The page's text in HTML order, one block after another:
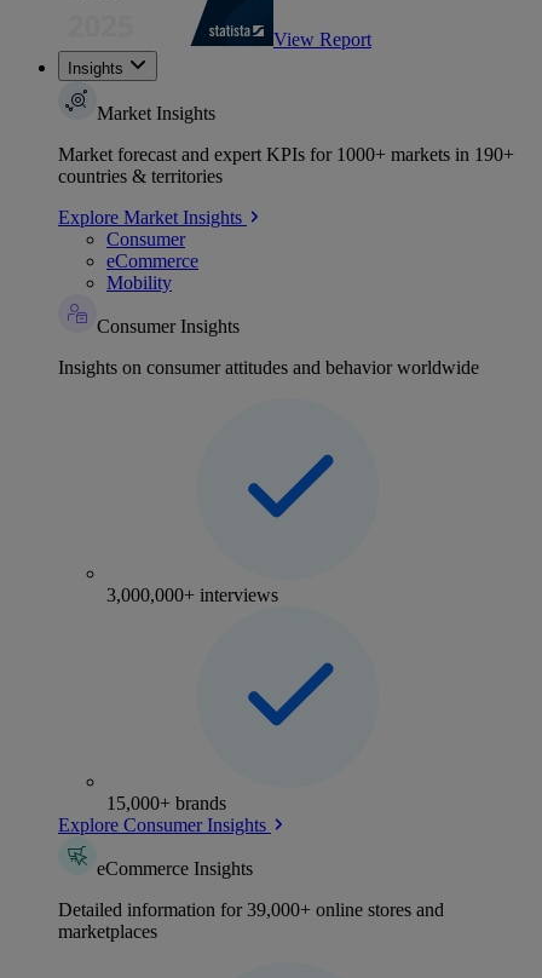
View Report
Insights
Market Insights
Market forecast and expert KPIs for 1000+ markets in 190+
countries & territories
Explore Market Insights
Consumer
eCommerce
Mobility
Consumer Insights
Insights on consumer attitudes and behavior worldwide
3,000,000+ interviews
15,000+ brands
Explore Consumer Insights
eCommerce Insights
Detailed information for 39,000+ online stores and
marketplaces